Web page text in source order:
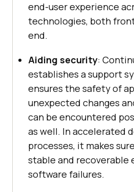
end-user experience
technologies, both
end.
Aiding security:
establishes a support
ensures the safety of
unexpected changes
can be encountered
as well. In accelerated
processes, it makes
stable and recoverable
software failures.